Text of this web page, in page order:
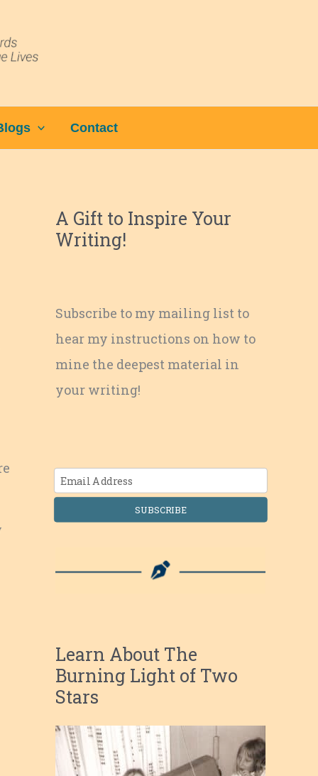
Contact
A Gift to Inspire Your
Writing!
Subscribe to my mailing list to
hear my instructions on how to
mine the deepest material in
your writing!
SUBSCRIBE
Learn About The
Burning Light of Two
Stars